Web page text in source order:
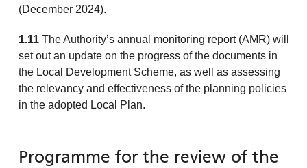
(December 2024).
1.11The Authority’s annual monitoring report (AMR) will
set out an update on the progress of the documents in
the Local Development Scheme, as well as assessing
the relevancy and effectiveness of the planning policies
in the adopted Local Plan.
Programme for the review of the